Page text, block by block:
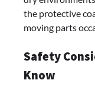
the protective
moving parts
Safety
Know